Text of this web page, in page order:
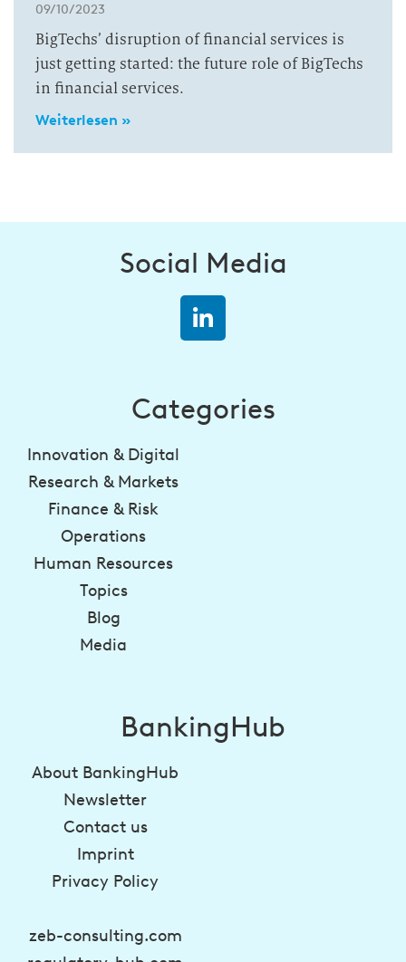
09/10/2023
BigTechs’ disruption of financial services is
just getting started: the future role of BigTechs
in financial services.
Weiterlesen »
Social Media
Categories
Innovation & Digital
Research & Markets
Finance & Risk
Operations
Human Resources
Topics
Blog
Media
BankingHub
About BankingHub
Newsletter
Contact us
Imprint
Privacy Policy
zeb-consulting.com